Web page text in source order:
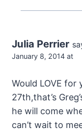
Julia Perrier
January 8, 2014 at
Would LOVE
27th,that’s
he will come
can’t wait to